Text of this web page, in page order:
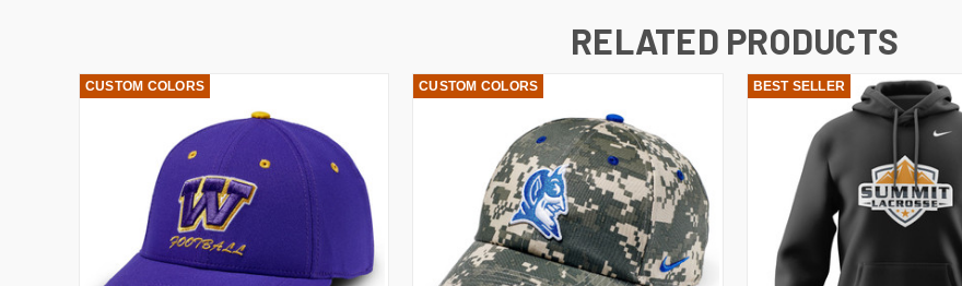
RELATED PRODUCTS
CUSTOM COLORS CUSTOM COLORS BEST SELLER